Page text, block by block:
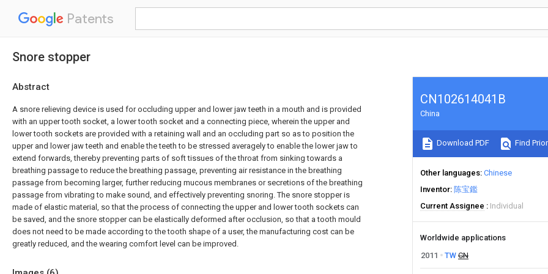
Patents
Snore stopper
Abstract
A snore relieving device is used for occluding upper and lower jaw teeth in a mouth and is provided
with an upper tooth socket, a lower tooth socket and a connecting piece, wherein the upper and
lower tooth sockets are provided with a retaining wall and an occluding part so as to position the
upper and lower jaw teeth and enable the teeth to be stressed averagely to enable the lower jaw to
extend forwards, thereby preventing parts of soft tissues of the throat from sinking towards a
breathing passage to reduce the breathing passage, preventing air resistance in the breathing
passage from becoming larger, further reducing mucous membranes or secretions of the breathing
passage from vibrating to make sound, and effectively preventing snoring. The snore stopper is
made of elastic material, so that the process of connecting the upper and lower tooth sockets can
be saved, and the snore stopper can be elastically deformed after occlusion, so that a tooth mould
does not need to be made according to the tooth shape of a user, the manufacturing cost can be
greatly reduced, and the wearing comfort level can be improved.
CN102614041B
China
Download PDF Find
Other languages Chinese
Inventor 陈宝鑑
Current Assignee
Individual
Worldwide applications
2011
TW CN